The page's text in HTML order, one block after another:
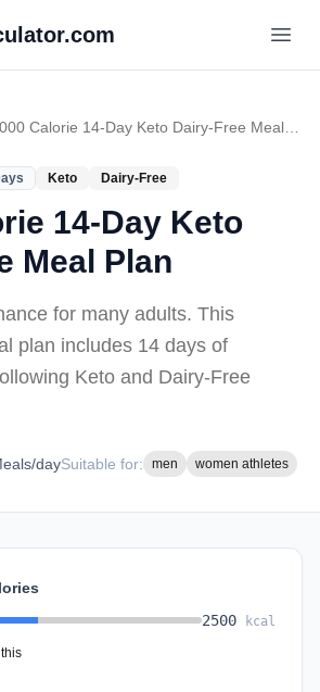
2000 Calorie 14-Day Keto Dairy-Free Meal Plan
Keto Dairy-Free
14-Day Keto
Meal Plan
for many adults. This
plan includes 14 days of
Keto and Dairy-Free
daySuitable for: men women athletes
2500
kcal